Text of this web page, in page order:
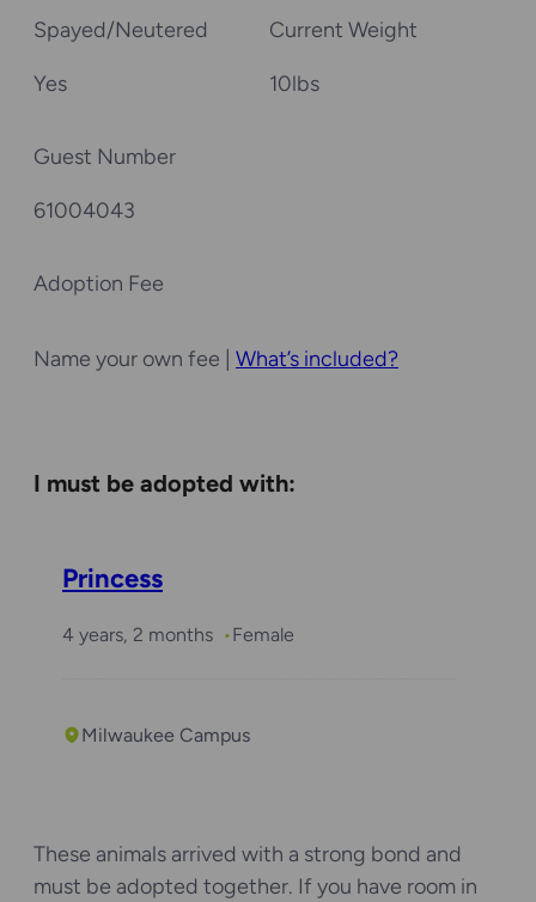
Spayed/Neutered
Yes
Current Weight
10lbs
Guest Number
61004043
Adoption Fee
Name your own fee | What’s included?
I must be adopted with:
Daisy
Princess
4 years, 2 months Female
Milwaukee Campus
These animals arrived with a strong bond and
must be adopted together. If you have room in